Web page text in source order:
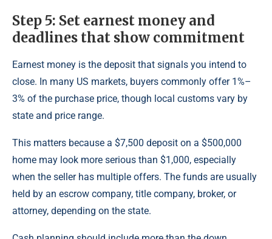
Step 5: Set earnest money and
deadlines that show commitment
Earnest money is the deposit that signals you intend to
close. In many US markets, buyers commonly offer 1%–
3% of the purchase price, though local customs vary by
state and price range.
This matters because a $7,500 deposit on a $500,000
home may look more serious than $1,000, especially
when the seller has multiple offers. The funds are usually
held by an escrow company, title company, broker, or
attorney, depending on the state.